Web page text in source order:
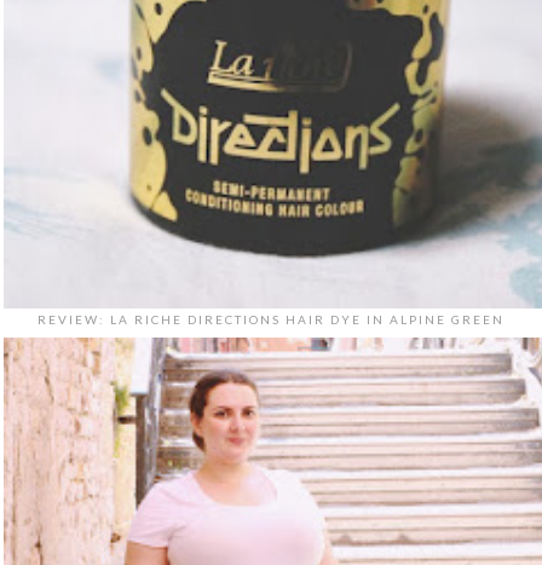
REVIEW: LA RICHE DIRECTIONS HAIR DYE IN ALPINE GREEN